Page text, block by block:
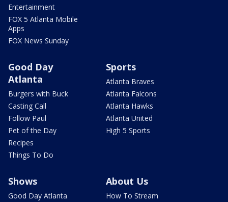
Entertainment
FOX 5 Atlanta Mobile
Apps
FOX News Sunday
Good Day
Atlanta
Burgers with Buck
Casting Call
Follow Paul
Pet of the Day
Recipes
Things To Do
Sports
Atlanta Braves
Atlanta Falcons
Atlanta Hawks
Atlanta United
High 5 Sports
Shows
Good Day Atlanta
About Us
How To Stream